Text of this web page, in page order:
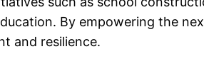
By empowering the
and resilience.